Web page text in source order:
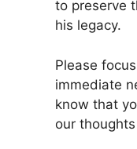
to preserve
his legacy.
Please
immediate
know that
our